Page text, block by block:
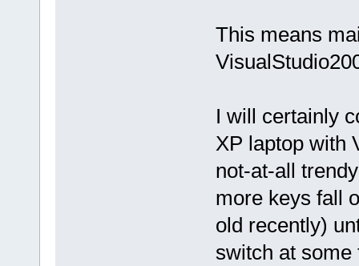
This means
I will certainly
XP laptop with
not-at-all
more keys fall
old recently)
switch at some